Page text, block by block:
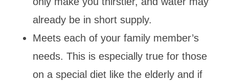
already be in short supply.
Meets each of your family member’s
needs. This is especially true for those
on a special diet like the elderly and if